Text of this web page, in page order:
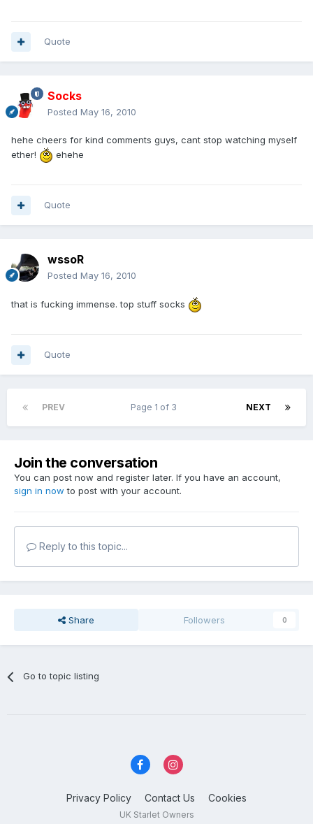
Quote
Socks
Posted May 16, 2010
hehe cheers for kind comments guys, cant stop watching myself
ether!
ehehe
Quote
wssoR
Posted May 16, 2010
that is fucking immense. top stuff socks
Quote
PREV NEXT
Page 1 of 3
Join the conversation
You can post now and register later. If you have an account,
sign in now to post with your account.
Reply to this topic...
Share Followers 0
Go to topic listing
Privacy Policy Contact Us Cookies
UK Starlet Owners